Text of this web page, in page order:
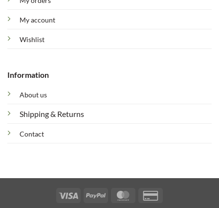
My account
Wishlist
Information
About us
Shipping & Returns
Contact
Visa PayPal MasterCard